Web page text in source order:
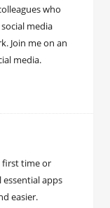
who
media
Join me on an
media.
first time or
essential apps
easier.